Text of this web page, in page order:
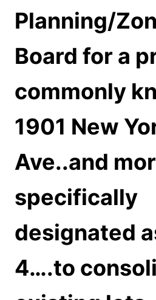
Planning/
Board for a
commonly
1901 New
Ave..and
specifically
designated
4….to